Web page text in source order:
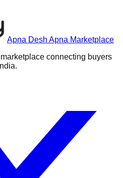
Apna Desh Apna Marketplace
connecting buyers